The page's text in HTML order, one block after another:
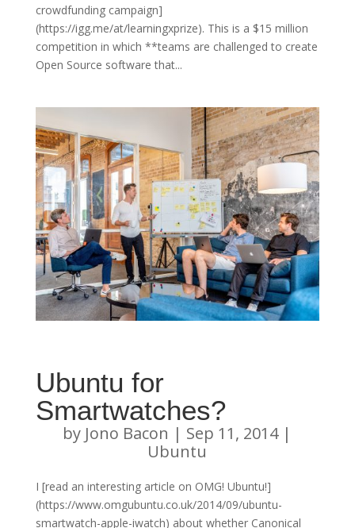
crowdfunding campaign]
(https://igg.me/at/learningxprize). This is a $15 million
competition in which **teams are challenged to create
Open Source software that...
Ubuntu for
Smartwatches?
by Jono Bacon | Sep 11, 2014|
Ubuntu
I [read an interesting article on OMG! Ubuntu!]
(https://www.omgubuntu.co.uk/2014/09/ubuntu-
smartwatch-apple-iwatch) about whether Canonical